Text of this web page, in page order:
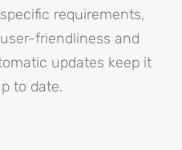
requirements,
friendliness and
updates keep it
to date.